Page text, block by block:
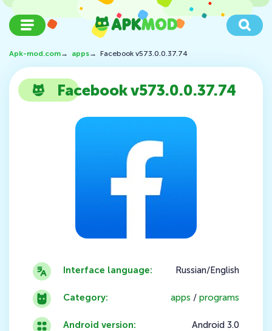
Apk-mod.com→ apps→ Facebook v573.0.0.37.74
Facebook v573.0.0.37.74
Interface language:
Category:
Android version:
Russian/English
apps / programs
Android 3.0